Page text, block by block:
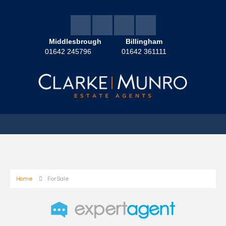
Middlesbrough
01642 245796
Billingham
01642 361111
Home For Sale